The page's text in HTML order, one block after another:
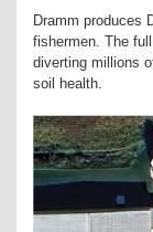
Dramm produces
fishermen. The
diverting millions
soil health.